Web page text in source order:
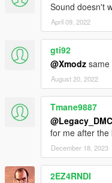
Sound doesn't
April 09, 2022
gti92
@Xmodz
August 20, 2022
Tmane9887
@Legacy_DMC
for me after the
December 18, 2023
2EZ4RNDI